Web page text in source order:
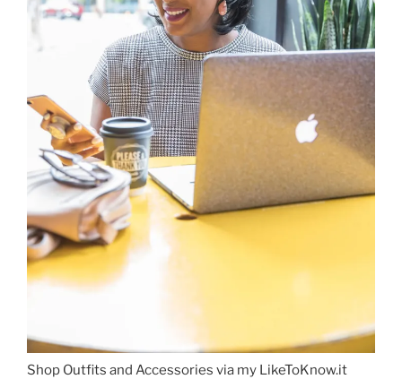
Shop Outfits and Accessories via my LikeToKnow.it